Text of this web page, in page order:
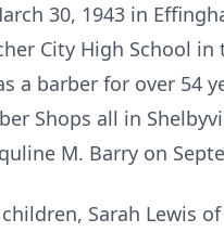
30, 1943 in
City High School
a barber for over 54
Shops all in
M. Barry on
Sarah Lewis